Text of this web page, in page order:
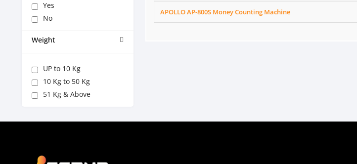
Yes
No
Weight
UP to 10 Kg
10 Kg to 50 Kg
51 Kg & Above
APOLLO AP-800S Money Counting Machine